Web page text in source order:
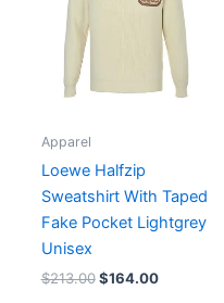
Apparel
Loewe Halfzip
Sweatshirt With Taped
Fake Pocket Lightgrey
Unisex
$213.00 $164.00